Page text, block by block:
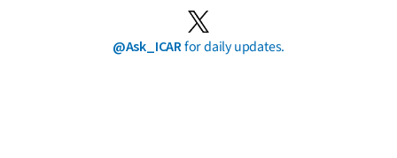
@Ask_ICARfor daily updates.